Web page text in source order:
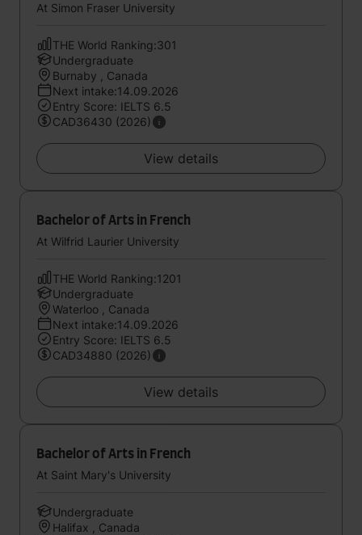
At Simon Fraser University
THE World Ranking:301
Undergraduate
Burnaby , Canada
Next intake:14.09.2026
Entry Score: IELTS 6.5
CAD36430 (2026)
View details
Bachelor of Arts in French
At Wilfrid Laurier University
THE World Ranking:1201
Undergraduate
Waterloo , Canada
Next intake:14.09.2026
Entry Score: IELTS 6.5
CAD34880 (2026)
View details
Bachelor of Arts in French
At Saint Mary's University
Undergraduate
Halifax , Canada